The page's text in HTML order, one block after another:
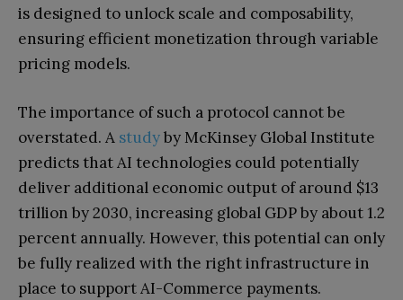
is designed to unlock scale and composability,
ensuring efficient monetization through variable
pricing models.
The importance of such a protocol cannot be
overstated. A studyby McKinsey Global Institute
predicts that AI technologies could potentially
deliver additional economic output of around $13
trillion by 2030, increasing global GDP by about 1.2
percent annually. However, this potential can only
be fully realized with the right infrastructure in
place to support AI-Commerce payments.